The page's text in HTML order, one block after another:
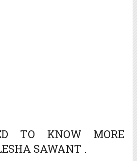
TO KNOW MORE
SAWANT .